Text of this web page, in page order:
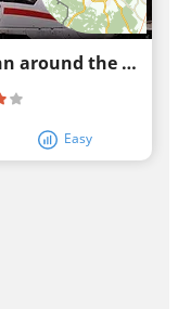
Connection tram with Vennbahn around the center of Aachen
Easy